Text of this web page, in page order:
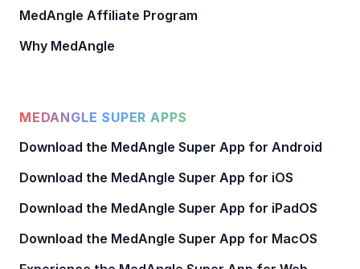
MedAngle Affiliate Program
Why MedAngle
MEDANGLE SUPER APPS
Download the MedAngle Super App for Android
Download the MedAngle Super App for iOS
Download the MedAngle Super App for iPadOS
Download the MedAngle Super App for MacOS